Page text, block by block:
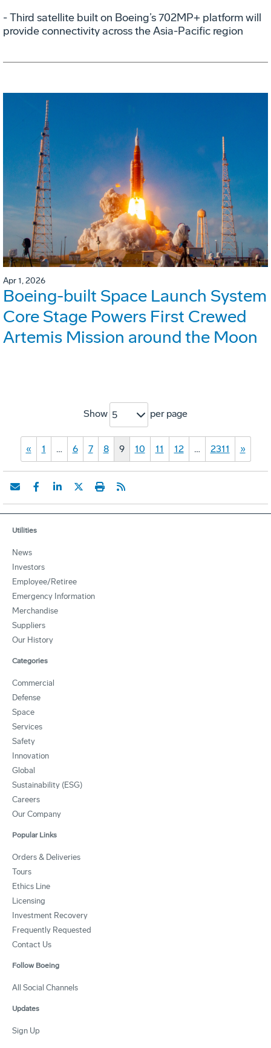
- Third satellite built on Boeing’s 702MP+ platform will
provide connectivity across the Asia-Pacific region
Apr 1, 2026
Boeing-built Space Launch System
Core Stage Powers First Crewed
Artemis Mission around the Moon
Show 5 per page
« 1 … 6 7 8 9 10 11 12 … 2311 »
Utilities
News
Investors
Employee/Retiree
Emergency Information
Merchandise
Suppliers
Our History
Categories
Commercial
Defense
Space
Services
Safety
Innovation
Global
Sustainability (ESG)
Careers
Our Company
Popular Links
Orders & Deliveries
Tours
Ethics Line
Licensing
Investment Recovery
Frequently Requested
Contact Us
Follow Boeing
All Social Channels
Updates
Sign Up